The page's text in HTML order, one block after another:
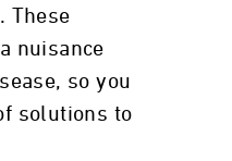
These
nuisance
so you
solutions to